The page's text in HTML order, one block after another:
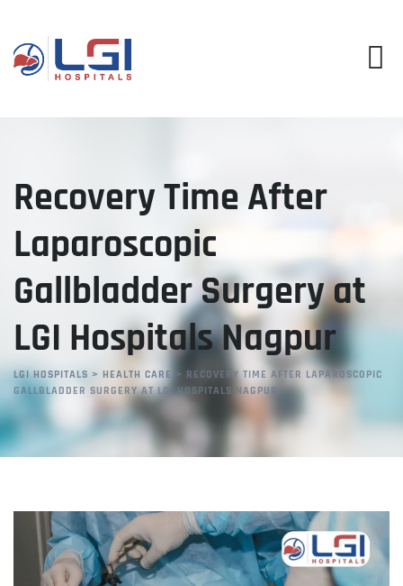
content
Recovery Time After
Laparoscopic
Gallbladder Surgery at
LGI Hospitals Nagpur
LGI HOSPITALS > HEALTH CARE > RECOVERY TIME AFTER LAPAROSCOPIC
GALLBLADDER SURGERY AT LGI HOSPITALS NAGPUR